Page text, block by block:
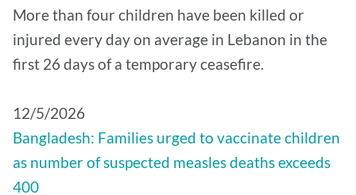
More than four children have been killed or
injured every day on average in Lebanon in the
first 26 days of a temporary ceasefire.
12/5/2026
Bangladesh: Families urged to vaccinate children
as number of suspected measles deaths exceeds
400